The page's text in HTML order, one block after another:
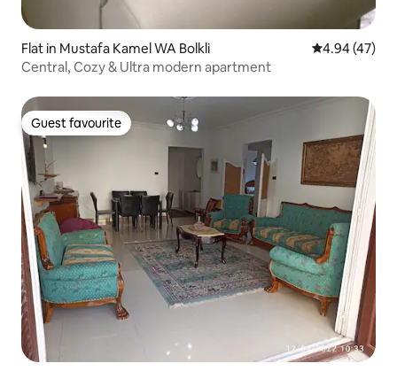
Flat in Mustafa Kamel WA Bolkli 4.94 out of 5
4.94 (47)
Central, Cozy & Ultra modern apartment
Guest favourite
Guest favourite